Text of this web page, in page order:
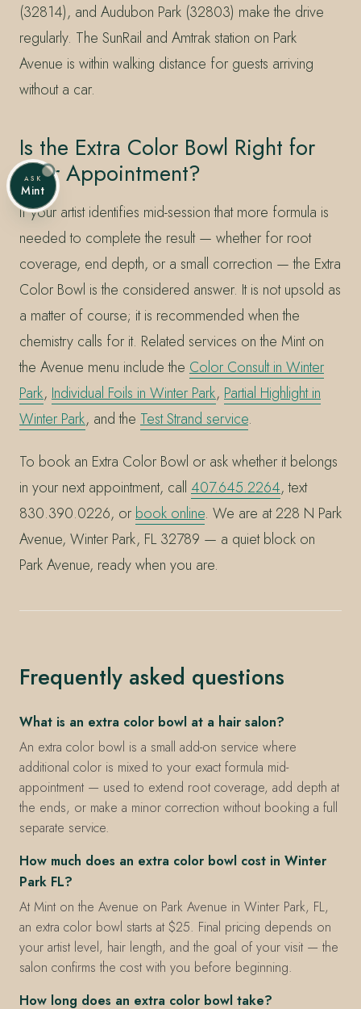
(32814), and Audubon Park (32803) make the drive
regularly. The SunRail and Amtrak station on Park
Avenue is within walking distance for guests arriving
without a car.
Is the Extra Color Bowl Right for
Your Appointment?
If your artist identifies mid-session that more formula is
needed to complete the result — whether for root
coverage, end depth, or a small correction — the Extra
Color Bowl is the considered answer. It is not upsold as
a matter of course; it is recommended when the
chemistry calls for it. Related services on the Mint on
the Avenue menu include the Color Consult in Winter
Park, Individual Foils in Winter Park, Partial Highlight in
Winter Park, and the Test Strand service.
To book an Extra Color Bowl or ask whether it belongs
in your next appointment, call 407.645.2264, text
830.390.0226, or book online. We are at 228 N Park
Avenue, Winter Park, FL 32789 — a quiet block on
Park Avenue, ready when you are.
Frequently asked questions
What is an extra color bowl at a hair salon?
An extra color bowl is a small add-on service where
additional color is mixed to your exact formula mid-
appointment — used to extend root coverage, add depth at
the ends, or make a minor correction without booking a full
separate service.
How much does an extra color bowl cost in Winter
Park FL?
At Mint on the Avenue on Park Avenue in Winter Park, FL,
an extra color bowl starts at $25. Final pricing depends on
your artist level, hair length, and the goal of your visit — the
salon confirms the cost with you before beginning.
How long does an extra color bowl take?
ASK
Mint